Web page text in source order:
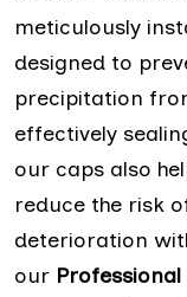
meticulously
designed to
precipitation
effectively
our caps also
reduce the risk
deterioration
our